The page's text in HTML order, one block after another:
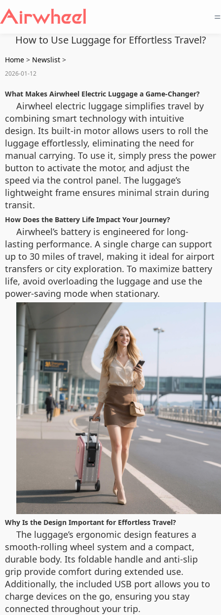
=
How to Use Luggage for Effortless Travel?
Home > Newslist >
2026-01-12
What Makes Airwheel Electric Luggage a Game-Changer?
Airwheel electric luggage simplifies travel by
combining smart technology with intuitive
design. Its built-in motor allows users to roll the
luggage effortlessly, eliminating the need for
manual carrying. To use it, simply press the power
button to activate the motor, and adjust the
speed via the control panel. The luggage’s
lightweight frame ensures minimal strain during
transit.
How Does the Battery Life Impact Your Journey?
Airwheel’s battery is engineered for long-
lasting performance. A single charge can support
up to 30 miles of travel, making it ideal for airport
transfers or city exploration. To maximize battery
life, avoid overloading the luggage and use the
power-saving mode when stationary.
Why Is the Design Important for Effortless Travel?
The luggage’s ergonomic design features a
smooth-rolling wheel system and a compact,
durable body. Its foldable handle and anti-slip
grip provide comfort during extended use.
Additionally, the included USB port allows you to
charge devices on the go, ensuring you stay
connected throughout your trip.